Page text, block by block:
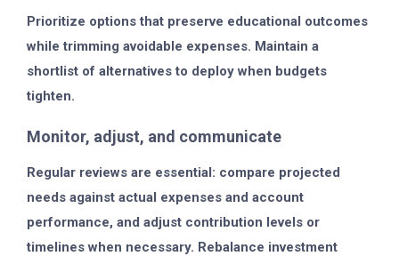
Prioritize options that preserve educational outcomes
while trimming avoidable expenses. Maintain a
shortlist of alternatives to deploy when budgets
tighten.
Monitor, adjust, and communicate
Regular reviews are essential: compare projected
needs against actual expenses and account
performance, and adjust contribution levels or
timelines when necessary. Rebalance investment